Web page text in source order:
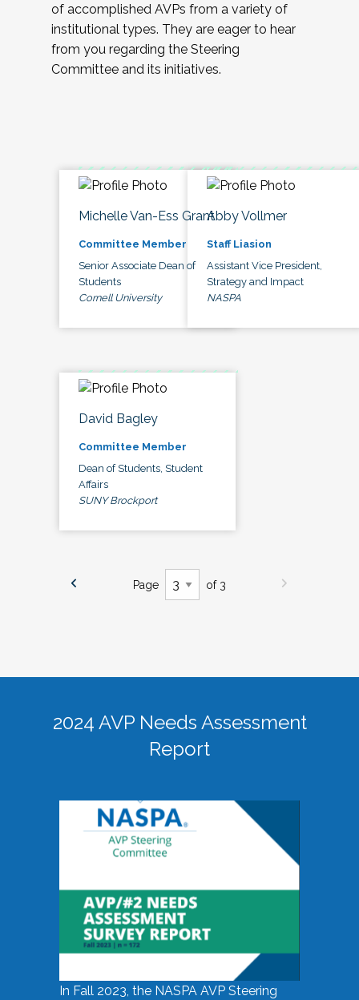
of accomplished AVPs from a variety of
institutional types. They are eager to hear
from you regarding the Steering
Committee and its initiatives.
Michelle Van-Ess Grant
Committee Member
Senior Associate Dean of
Students
Cornell University
Abby Vollmer
Staff Liasion
Assistant Vice President,
Strategy and Impact
NASPA
David Bagley
Committee Member
Dean of Students, Student
Affairs
SUNY Brockport
Page of 3
2024 AVP Needs Assessment
Report
In Fall 2023, the NASPA AVP Steering